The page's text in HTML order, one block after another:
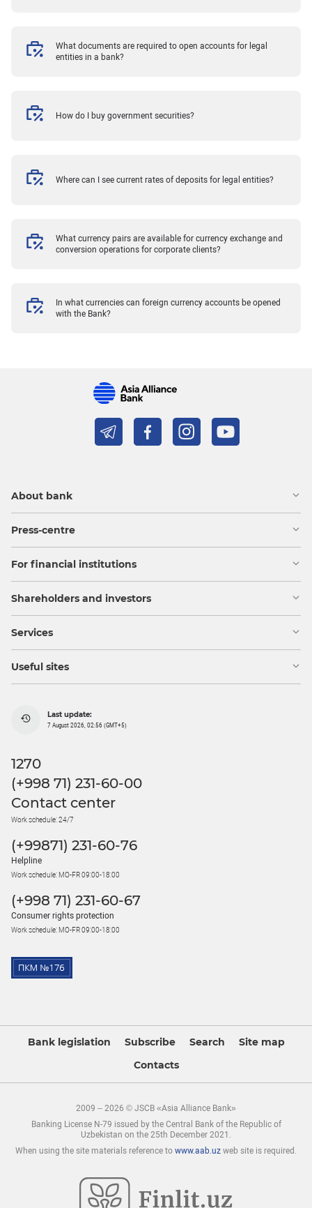
What documents are required to open accounts for legal
entities in a bank?
How do I buy government securities?
Where can I see current rates of deposits for legal entities?
What currency pairs are available for currency exchange and
conversion operations for corporate clients?
In what currencies can foreign currency accounts be opened
with the Bank?
About bank
Press-centre
For financial institutions
Shareholders and investors
Services
Useful sites
Last update:
7 August 2026, 02:56 (GMT+5)
1270
(+998 71) 231-60-00
Contact center
Work schedule: 24/7
(+99871) 231-60-76
Helpline
Work schedule: MO-FR 09:00-18:00
(+998 71) 231-60-67
Consumer rights protection
Work schedule: MO-FR 09:00-18:00
Bank legislation Subscribe Search
Site map
Contacts
2009 – 2026 © JSCB «Asia Alliance Bank»
Banking License N-79 issued by the Central Bank of the Republic of
Uzbekistan on the 25th December 2021.
When using the site materials reference to www.aab.uz web site is required.